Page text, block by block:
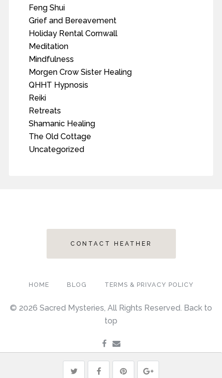
Feng Shui
Grief and Bereavement
Holiday Rental Cornwall
Meditation
Mindfulness
Morgen Crow Sister Healing
QHHT Hypnosis
Reiki
Retreats
Shamanic Healing
The Old Cottage
Uncategorized
CONTACT HEATHER
HOME BLOG TERMS & PRIVACY POLICY
© 2026 Sacred Mysteries, All Rights Reserved. Back to
top